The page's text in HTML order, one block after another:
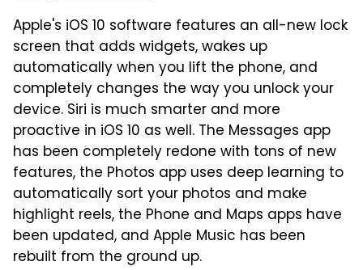
Apple's iOS 10 software features an all-new lock
screen that adds widgets, wakes up
automatically when you lift the phone, and
completely changes the way you unlock your
device. Siri is much smarter and more
proactive in iOS 10 as well. The Messages app
has been completely redone with tons of new
features, the Photos app uses deep learning to
automatically sort your photos and make
highlight reels, the Phone and Maps apps have
been updated, and Apple Music has been
rebuilt from the ground up.